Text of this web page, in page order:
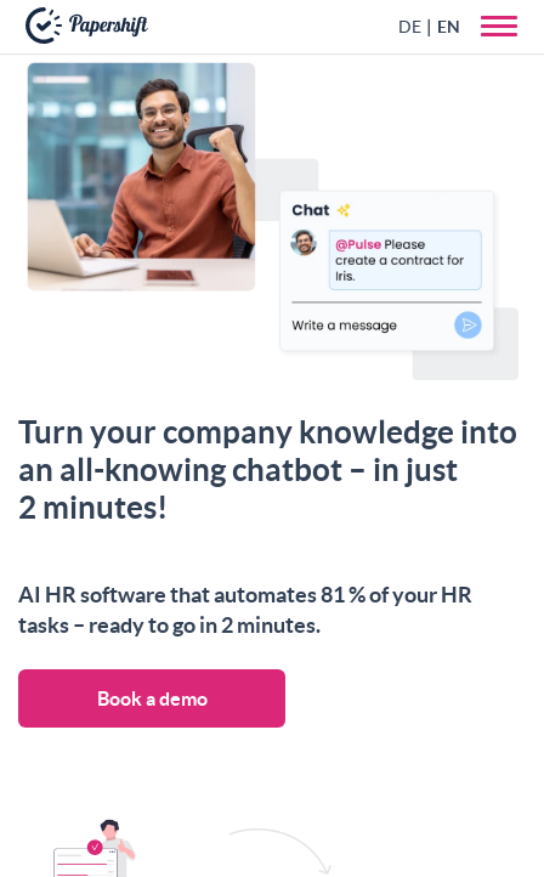
+44 203 398 9175
DE EN
Turn your company knowledge into
an all-knowing chatbot – in just
2 minutes!
AI HR software that automates 81 % of your HR
tasks – ready to go in 2 minutes.
Book a demo